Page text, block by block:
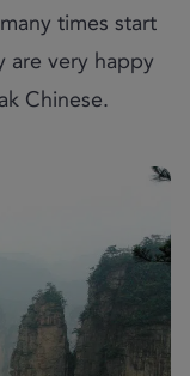
times start
are very happy
Chinese.